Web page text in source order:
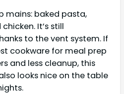
mains: baked pasta,
It’s still
to the vent system. If
cookware for meal prep
and less cleanup, this
looks nice on the table